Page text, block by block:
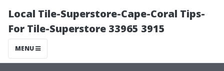
Local Tile-Superstore-Cape-Coral Tips-
For Tile-Superstore 33965 3915
MENU